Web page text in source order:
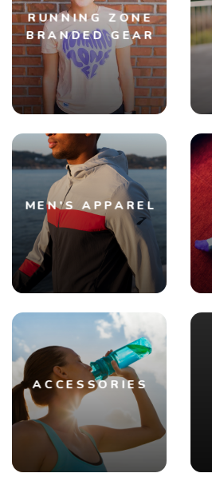
RUNNING ZONE
BRANDED GEAR
MEN'S APPAREL
ACCESSORIES